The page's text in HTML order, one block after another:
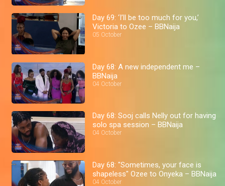
Day 69: ‘I’ll be too much for you,’
Victoria to Ozee – BBNaija
05 October
Day 68: A new independent me –
BBNaija
04 October
Day 68: Sooj calls Nelly out for having
solo spa session – BBNaija
04 October
Day 68: "Sometimes, your face is
shapeless" Ozee to Onyeka – BBNaija
04 October